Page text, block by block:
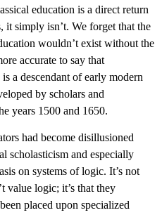
education is a direct return
it simply isn’t. We forget that the
wouldn’t exist without the
accurate to say that
a descendant of early modern
by scholars and
years 1500 and 1650.
had become disillusioned
scholasticism and especially
on systems of logic. It’s not
value logic; it’s that they
placed upon specialized